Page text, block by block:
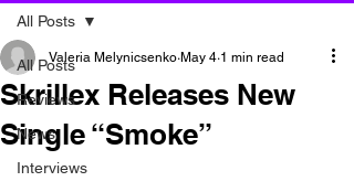
All Posts
Reviews
News
Interviews
All Posts
Skrillex Releases New
Single “Smoke”
Valeria Melynicsenko May 4 1 min read